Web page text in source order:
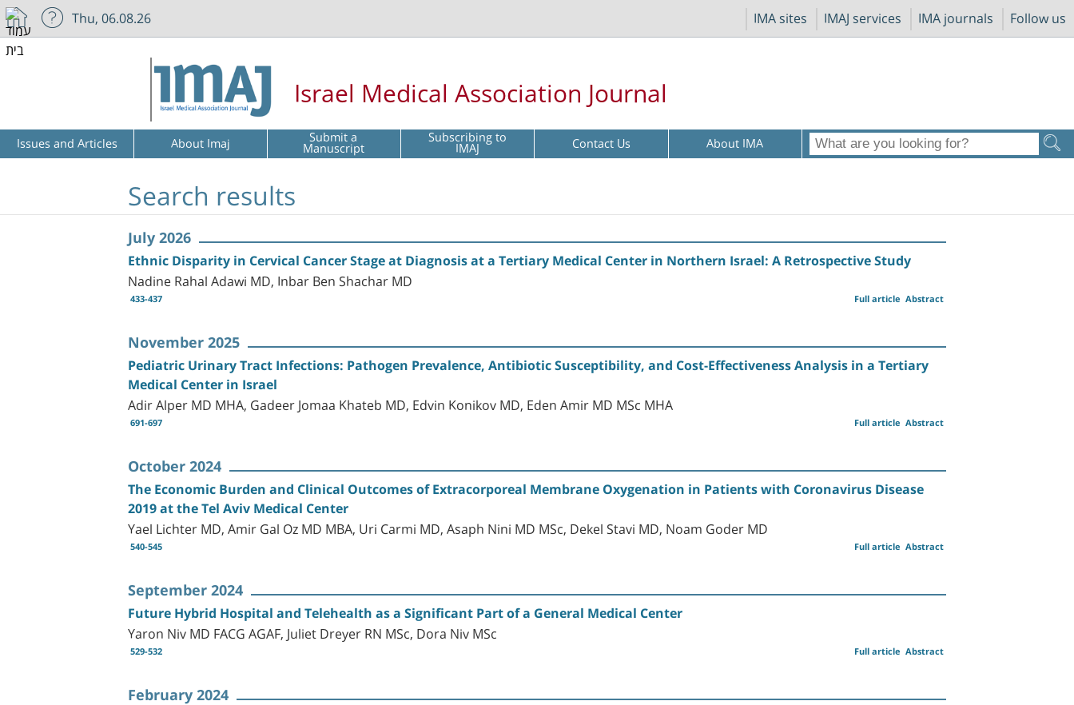
IMA sites IMAJ services IMA journals Follow us
Thu, 06.08.26
Israel Medical Association Journal
Issues and Articles About Imaj Submit a
Manuscript Subscribing to
IMAJ Contact Us About IMA
Search results
July 2026
Ethnic Disparity in Cervical Cancer Stage at Diagnosis at a Tertiary Medical Center in Northern Israel: A Retrospective Study
Nadine Rahal Adawi MD, Inbar Ben Shachar MD
433-437 Abstract
Full article
November 2025
Pediatric Urinary Tract Infections: Pathogen Prevalence, Antibiotic Susceptibility, and Cost-Effectiveness Analysis in a Tertiary
Medical Center in Israel
Adir Alper MD MHA, Gadeer Jomaa Khateb MD, Edvin Konikov MD, Eden Amir MD MSc MHA
691-697 Abstract
Full article
October 2024
The Economic Burden and Clinical Outcomes of Extracorporeal Membrane Oxygenation in Patients with Coronavirus Disease
2019 at the Tel Aviv Medical Center
Yael Lichter MD, Amir Gal Oz MD MBA, Uri Carmi MD, Asaph Nini MD MSc, Dekel Stavi MD, Noam Goder MD
540-545 Abstract
Full article
September 2024
Future Hybrid Hospital and Telehealth as a Significant Part of a General Medical Center
Yaron Niv MD FACG AGAF, Juliet Dreyer RN MSc, Dora Niv MSc
529-532 Abstract
Full article
February 2024